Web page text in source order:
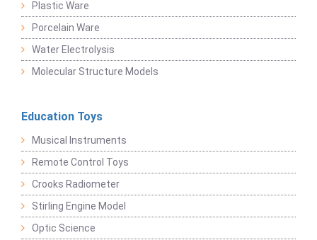
Plastic Ware
Porcelain Ware
Water Electrolysis
Molecular Structure Models
Education Toys
Musical Instruments
Remote Control Toys
Crooks Radiometer
Stirling Engine Model
Optic Science